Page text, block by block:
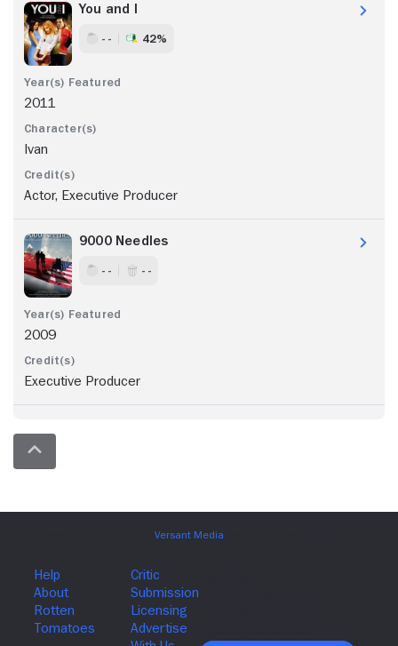
You and I
- - 42%
2011
Ivan
Actor, Executive Producer
9000 Needles
- - - -
2009
Executive Producer